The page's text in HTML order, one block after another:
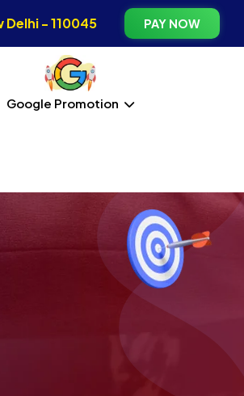
Delhi - 110045 PAY NOW
Google Promotion